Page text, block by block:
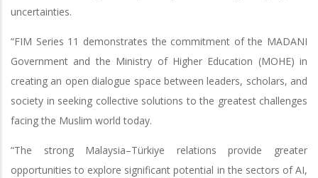
uncertainties.
“FIM Series 11 demonstrates the commitment of the MADANI
Government and the Ministry of Higher Education (MOHE) in
creating an open dialogue space between leaders, scholars, and
society in seeking collective solutions to the greatest challenges
facing the Muslim world today.
“The strong Malaysia–Türkiye relations provide greater
opportunities to explore significant potential in the sectors of AI,